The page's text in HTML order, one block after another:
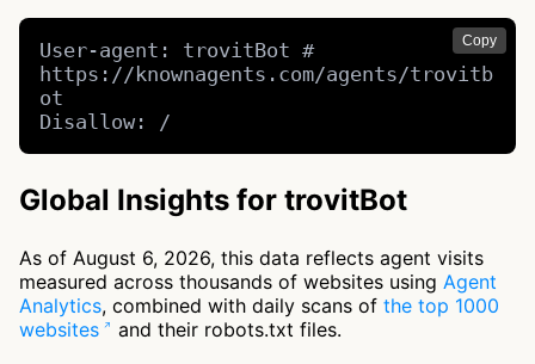
Copy
User-agent: trovitBot #
https://knownagents.com/agents/trovitb
ot
Disallow: /
Global Insights for trovitBot
As of August 6, 2026, this data reflects agent visits
measured across thousands of websites using Agent
Analytics, combined with daily scans of the top 1000
websites
and their robots.txt files.